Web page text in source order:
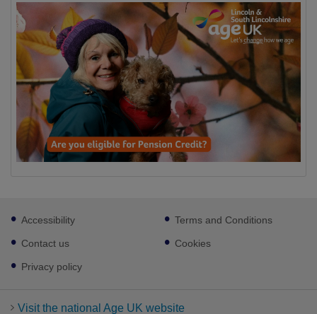
Footer
sub
links
Accessibility
Contact us
Privacy policy
Terms and Conditions
Cookies
Visit the national Age UK website